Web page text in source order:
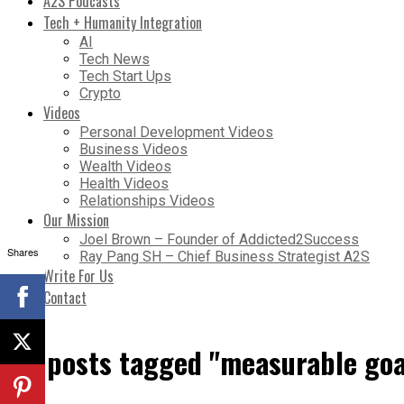
Tech + Humanity Integration
AI
Tech News
Tech Start Ups
Crypto
Videos
Personal Development Videos
Business Videos
Wealth Videos
Health Videos
Relationships Videos
Our Mission
Joel Brown – Founder of Addicted2Success
Ray Pang SH – Chief Business Strategist A2S
Write For Us
Contact
All posts tagged "measurable
Shares